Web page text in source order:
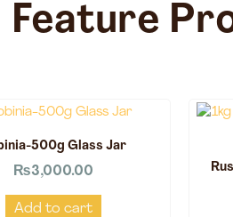
Feature
500g Glass Jar
₨3,000.00
Add to cart